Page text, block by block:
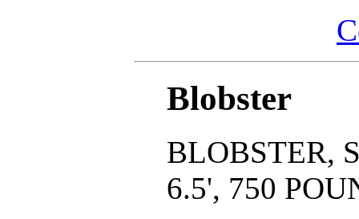
Blobster
BLOBSTER,
6.5', 750